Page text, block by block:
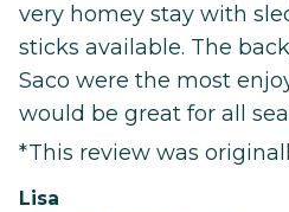
very homey stay with
sticks available. The
Saco were the most
would be great for all
*This review was
Lisa